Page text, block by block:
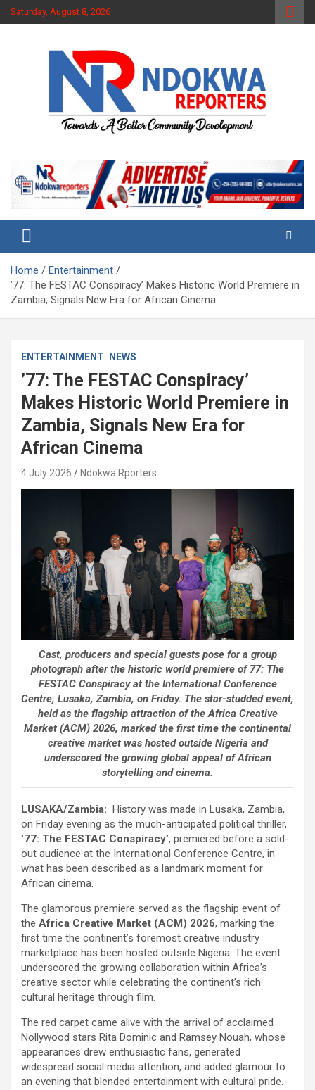
Skip
to
Saturday, August 8, 2026
Ndokwa Reporters
Home
Entertainment
’77: The FESTAC Conspiracy’ Makes Historic World Premiere in
Zambia, Signals New Era for African Cinema
ENTERTAINMENT NEWS
’77: The FESTAC Conspiracy’
Makes Historic World Premiere in
Zambia, Signals New Era for
African Cinema
4 July 2026 Ndokwa Rporters
Cast, producers and special guests pose for a group
photograph after the historic world premiere of 77: The
FESTAC Conspiracy at the International Conference
Centre, Lusaka, Zambia, on Friday. The star-studded event,
held as the flagship attraction of the Africa Creative
Market (ACM) 2026, marked the first time the continental
creative market was hosted outside Nigeria and
underscored the growing global appeal of African
storytelling and cinema.
LUSAKA/Zambia: History was made in Lusaka, Zambia,
on Friday evening as the much-anticipated political thriller,
’77: The FESTAC Conspiracy’, premiered before a sold-
out audience at the International Conference Centre, in
what has been described as a landmark moment for
African cinema.
The glamorous premiere served as the flagship event of
the Africa Creative Market (ACM) 2026, marking the
first time the continent’s foremost creative industry
marketplace has been hosted outside Nigeria. The event
underscored the growing collaboration within Africa’s
creative sector while celebrating the continent’s rich
cultural heritage through film.
The red carpet came alive with the arrival of acclaimed
Nollywood stars Rita Dominic and Ramsey Nouah, whose
appearances drew enthusiastic fans, generated
widespread social media attention, and added glamour to
an evening that blended entertainment with cultural pride.